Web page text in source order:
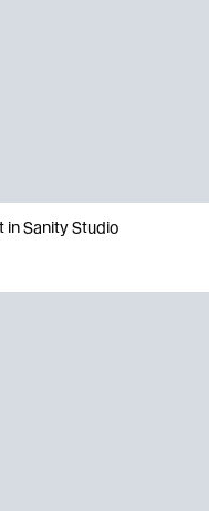
in Sanity Studio